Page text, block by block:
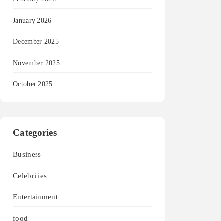
January 2026
December 2025
November 2025
October 2025
Categories
Business
Celebrities
Entertainment
food